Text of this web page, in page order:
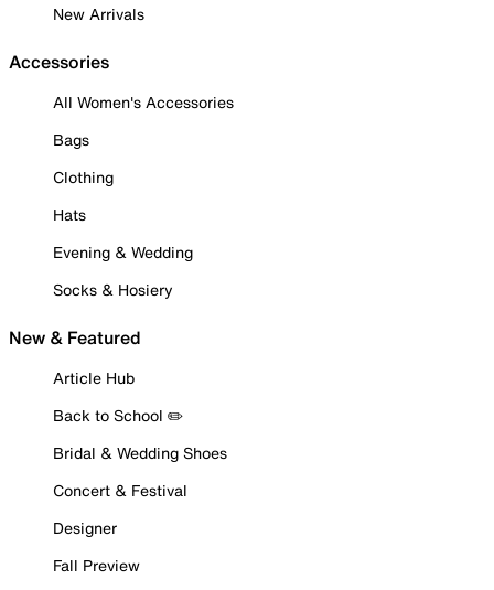
New Arrivals
Accessories
All Women's Accessories
Bags
Clothing
Hats
Evening & Wedding
Socks & Hosiery
New & Featured
Article Hub
Back to School ✏️
Bridal & Wedding Shoes
Concert & Festival
Designer
Fall Preview